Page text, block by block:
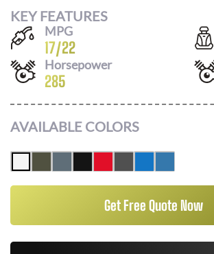
KEY FEATURES
MPG
17/22
Horsepower
285
AVAILABLE COLORS
Get Free Quote Now